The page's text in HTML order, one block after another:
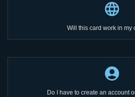
Will this card work in my
Do I have to create an account